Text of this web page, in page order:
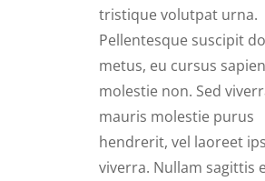
tristique volutpat urna.
Pellentesque suscipit
metus, eu cursus sapien
molestie non. Sed
mauris molestie purus
hendrerit, vel laoreet
viverra. Nullam sagittis